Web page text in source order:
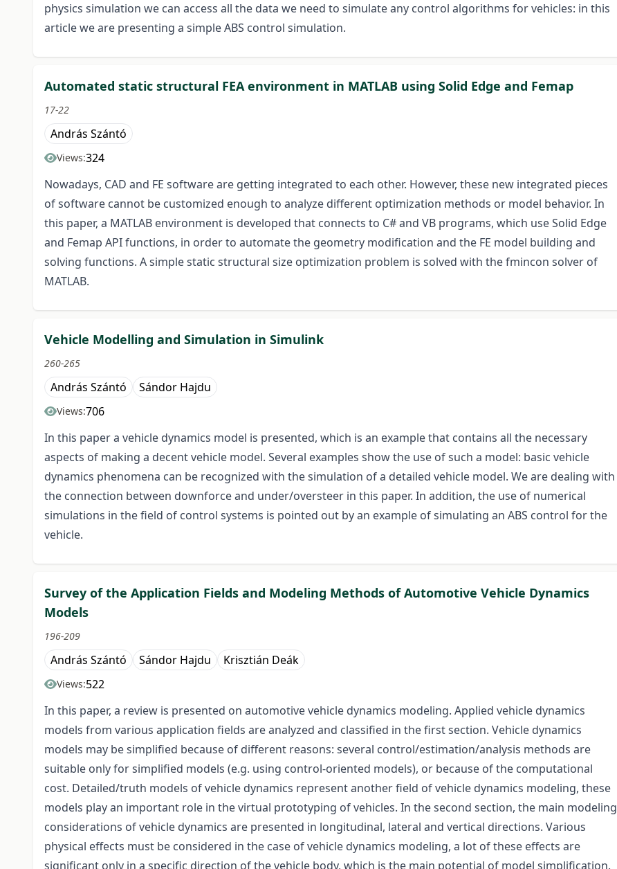
physics simulation we can access all the data we need to simulate any control algorithms for vehicles: in this
article we are presenting a simple ABS control simulation.
Automated static structural FEA environment in MATLAB using Solid Edge and Femap
17-22
András Szántó
Views:324
Nowadays, CAD and FE software are getting integrated to each other. However, these new integrated pieces
of software cannot be customized enough to analyze different optimization methods or model behavior. In
this paper, a MATLAB environment is developed that connects to C# and VB programs, which use Solid Edge
and Femap API functions, in order to automate the geometry modification and the FE model building and
solving functions. A simple static structural size optimization problem is solved with the fmincon solver of
MATLAB.
Vehicle Modelling and Simulation in Simulink
260-265
András Szántó Sándor Hajdu
Views:706
In this paper a vehicle dynamics model is presented, which is an example that contains all the necessary
aspects of making a decent vehicle model. Several examples show the use of such a model: basic vehicle
dynamics phenomena can be recognized with the simulation of a detailed vehicle model. We are dealing with
the connection between downforce and under/oversteer in this paper. In addition, the use of numerical
simulations in the field of control systems is pointed out by an example of simulating an ABS control for the
vehicle.
Survey of the Application Fields and Modeling Methods of Automotive Vehicle Dynamics
Models
196-209
András Szántó Sándor Hajdu Krisztián Deák
Views:522
In this paper, a review is presented on automotive vehicle dynamics modeling. Applied vehicle dynamics
models from various application fields are analyzed and classified in the first section. Vehicle dynamics
models may be simplified because of different reasons: several control/estimation/analysis methods are
suitable only for simplified models (e.g. using control-oriented models), or because of the computational
cost. Detailed/truth models of vehicle dynamics represent another field of vehicle dynamics modeling, these
models play an important role in the virtual prototyping of vehicles. In the second section, the main modeling
considerations of vehicle dynamics are presented in longitudinal, lateral and vertical directions. Various
physical effects must be considered in the case of vehicle dynamics modeling, a lot of these effects are
significant only in a specific direction of the vehicle body, which is the main potential of model simplification.